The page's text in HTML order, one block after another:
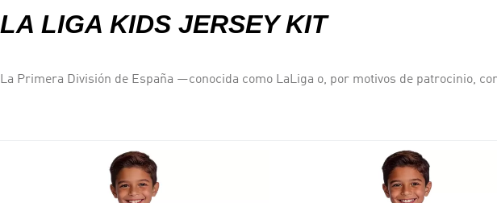
LA LIGA KIDS JERSEY KIT
La Primera División de España —conocida como LaLiga​ o, por motivos de patrocinio,